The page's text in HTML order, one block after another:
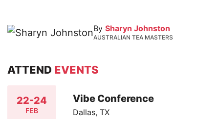
By Sharyn Johnston
AUSTRALIAN TEA MASTERS
ATTEND EVENTS
22-24
FEB
Vibe Conference
Dallas, TX